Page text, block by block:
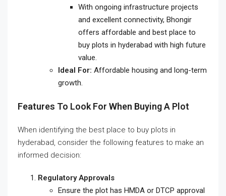
With ongoing infrastructure projects
and excellent connectivity, Bhongir
offers affordable and best place to
buy plots in hyderabad with high future
value.
Ideal For: Affordable housing and long-term
growth.
Features To Look For When Buying A Plot
When identifying the best place to buy plots in
hyderabad, consider the following features to make an
informed decision:
Regulatory Approvals
Ensure the plot has HMDA or DTCP approval